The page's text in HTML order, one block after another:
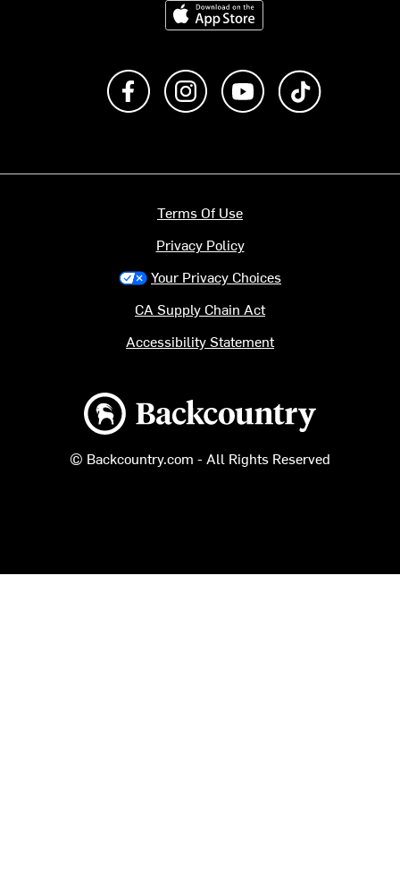
Like us on FacebookFollow us on Instagram
Subscribe to us on
Backcountry logo
© Backcountry.com - All Rights Reserved
Terms Of Use
Privacy Policy
Your Privacy Choices
CA Supply Chain Act
Accessibility Statement